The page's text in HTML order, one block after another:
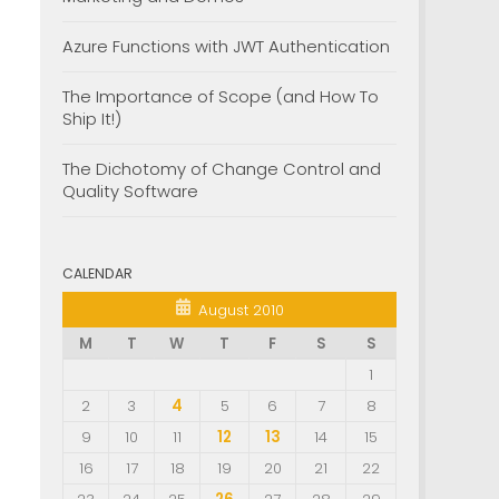
Azure Functions with JWT Authentication
The Importance of Scope (and How To
Ship It!)
The Dichotomy of Change Control and
Quality Software
CALENDAR
August 2010
M
T W T F S
S
1
2
3 4 5 6 7
8
9
10 11 12 13 14
15
16
17 18 19 20 21
22